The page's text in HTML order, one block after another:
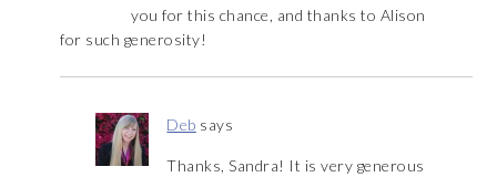
you for this chance, and thanks to Alison
for such generosity!
Deb says
Thanks, Sandra! It is very generous